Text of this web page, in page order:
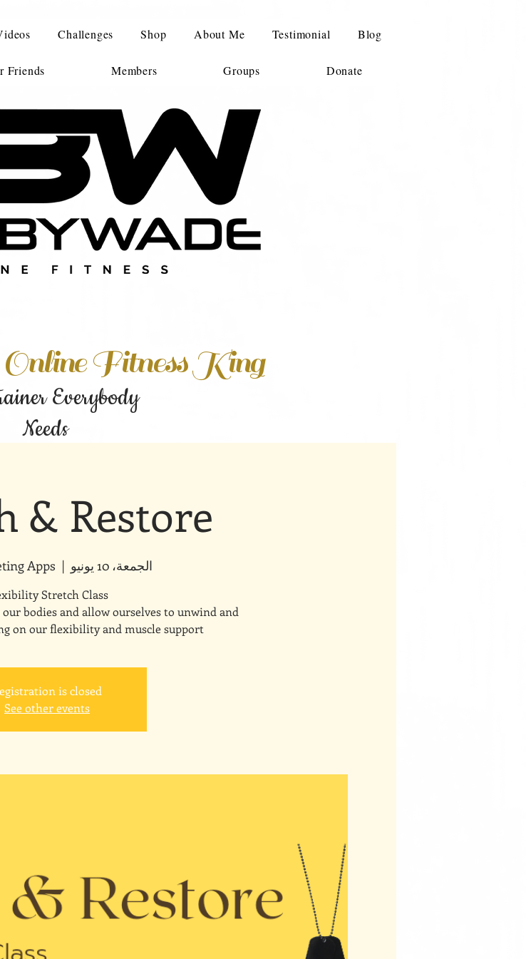
Challenges Shop About Me Testimonial Blog
Friends Members Groups Donate
Fitness King
Everybody
Needs
& Restore
الجمعة، 10 يونيو
  |
Apps
bodies and allow ourselves to unwind and
on our flexibility and muscle support.
is closed
See other events